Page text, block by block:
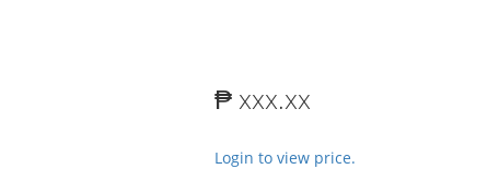
₱ xxx.xx
Login to view price.